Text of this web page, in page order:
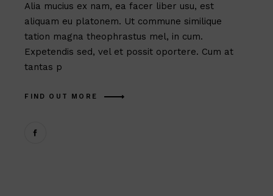
Alia mucius ex nam, ea facer liber usu, est
aliquam eu platonem. Ut commune similique
tation magna theophrastus mel, in cum.
Expetendis sed, vel et possit oportere. Cum at
tantas p
FIND OUT MORE